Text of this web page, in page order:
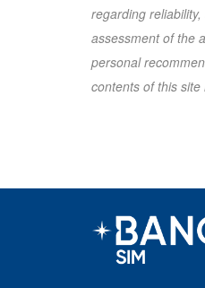
regarding
assessment of the
personal
contents of this